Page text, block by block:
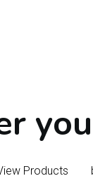
Products
Products